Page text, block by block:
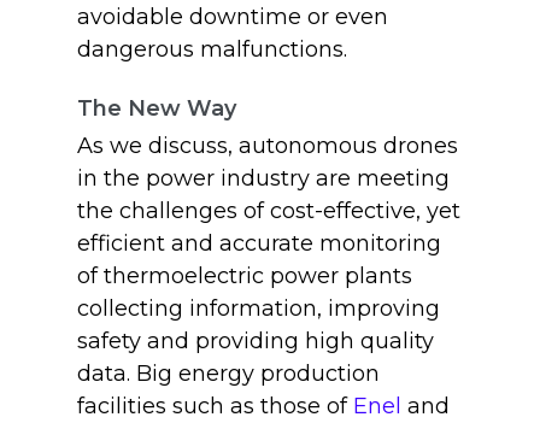
avoidable downtime or even
dangerous malfunctions.
The New Way
As we discuss, autonomous drones
in the power industry are meeting
the challenges of cost-effective, yet
efficient and accurate monitoring
of thermoelectric power plants
collecting information, improving
safety and providing high quality
data. Big energy production
facilities such as those of Enel and